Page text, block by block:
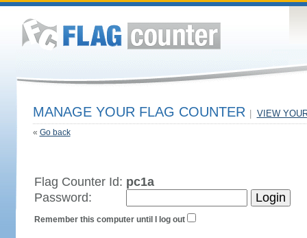
MANAGE YOUR FLAG COUNTER VIEW
« Go back
Flag Counter Id: pc1a
Password:
Remember this computer until I log out